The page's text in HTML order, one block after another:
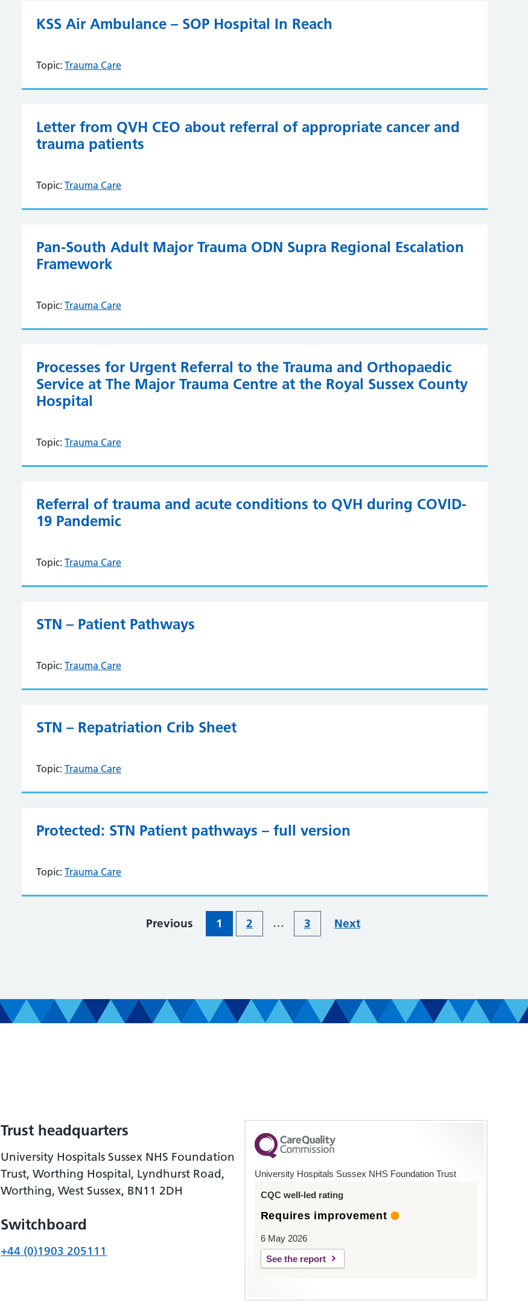
KSS Air Ambulance – SOP Hospital In Reach
Topic: Trauma Care
Letter from QVH CEO about referral of appropriate cancer and
trauma patients
Topic: Trauma Care
Pan-South Adult Major Trauma ODN Supra Regional Escalation
Framework
Topic: Trauma Care
Processes for Urgent Referral to the Trauma and Orthopaedic
Service at The Major Trauma Centre at the Royal Sussex County
Hospital
Topic: Trauma Care
Referral of trauma and acute conditions to QVH during COVID-
19 Pandemic
Topic: Trauma Care
STN – Patient Pathways
Topic: Trauma Care
STN – Repatriation Crib Sheet
Topic: Trauma Care
Protected: STN Patient pathways – full version
Topic: Trauma Care
Previous 1 2 … 3 Next
Trust headquarters
University Hospitals Sussex NHS Foundation
Trust, Worthing Hospital, Lyndhurst Road,
Worthing, West Sussex, BN11 2DH
Switchboard
+44 (0)1903 205111
University Hospitals Sussex NHS Foundation Trust
CQC well-led rating
Requires improvement
6 May 2026
See the report